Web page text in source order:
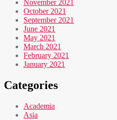
November 2021
October 2021
September 2021
June 2021
May 2021
March 2021
February 2021
January 2021
Categories
Academia
Asia